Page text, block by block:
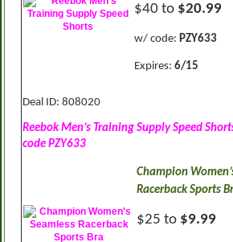
$40 to $20.99
w/ code: PZY633
Expires: 6/15
Deal ID: 808020
Reebok Men’s Training Supply Speed
code PZY633
Champion
Racerback Sports
$25 to $9.99